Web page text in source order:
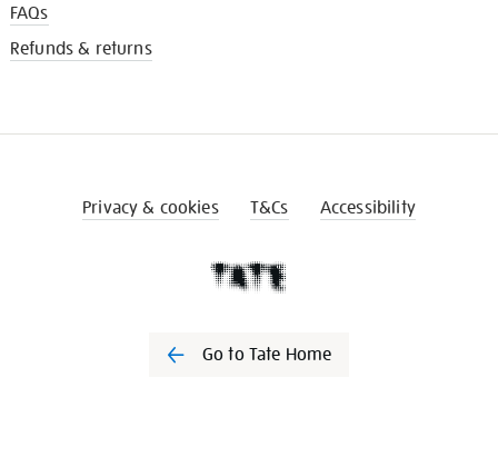
FAQs
Refunds & returns
Privacy & cookies T&Cs Accessibility
Go to Tate Home